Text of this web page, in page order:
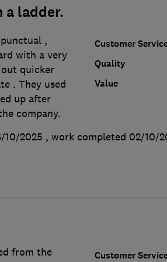
ladder.
Customer
Quality
Value
,
with a very
quicker
. They used
up after
company.
10/2025 , work completed 02/10/
Customer
from the